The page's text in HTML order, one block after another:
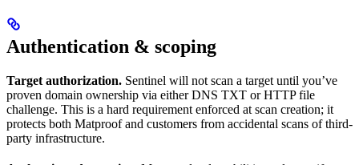
Authentication & scoping
Target authorization. Sentinel will not scan a target until you’ve
proven domain ownership via either DNS TXT or HTTP file
challenge. This is a hard requirement enforced at scan creation; it
protects both Matproof and customers from accidental scans of third-
party infrastructure.